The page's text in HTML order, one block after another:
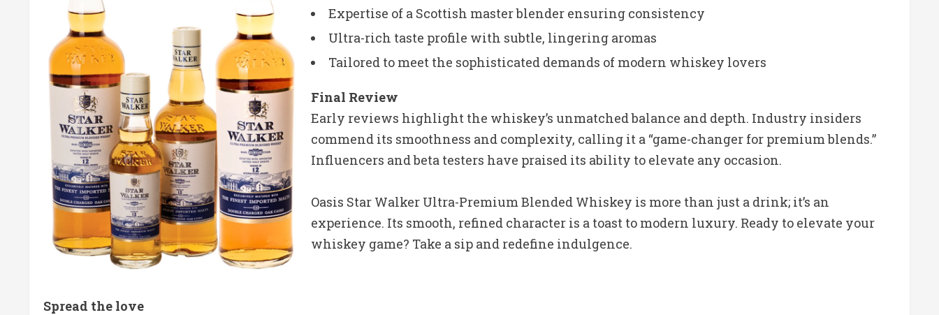
Expertise of a Scottish master blender ensuring consistency
Ultra-rich taste profile with subtle, lingering aromas
Tailored to meet the sophisticated demands of modern whiskey lovers
Final Review
Early reviews highlight the whiskey’s unmatched balance and depth. Industry insiders
commend its smoothness and complexity, calling it a “game-changer for premium blends.”
Influencers and beta testers have praised its ability to elevate any occasion.
Oasis Star Walker Ultra-Premium Blended Whiskey is more than just a drink; it’s an
experience. Its smooth, refined character is a toast to modern luxury. Ready to elevate your
whiskey game? Take a sip and redefine indulgence.
Spread the love